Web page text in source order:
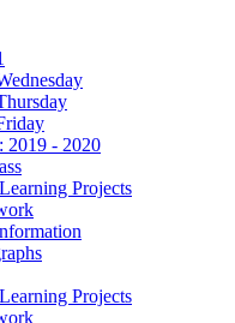
2019 - 2020
Projects
Projects